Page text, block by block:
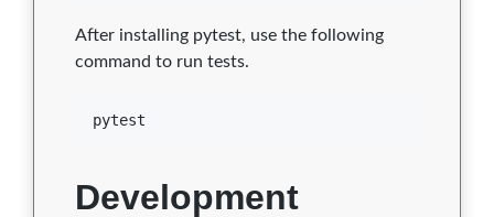
After installing pytest, use the following
command to run tests.
pytest
Development